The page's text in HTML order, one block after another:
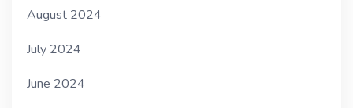
August 2024
July 2024
June 2024